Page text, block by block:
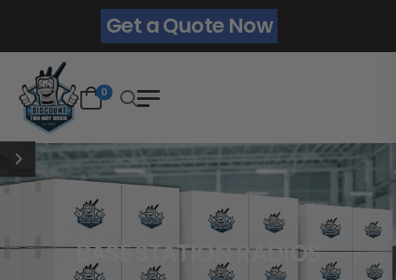
Get a Quote Now
0
BASE STATION RADIOS